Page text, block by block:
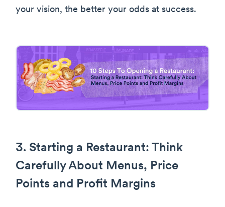
your vision, the better your odds at success.
3. Starting a Restaurant: Think
Carefully About Menus, Price
Points and Profit Margins